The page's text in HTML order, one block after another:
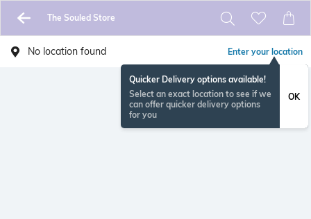
The Souled Store
No location found Enter your location
Quicker Delivery options available!
Select an exact location to see if we
can offer quicker delivery options
for you
OK